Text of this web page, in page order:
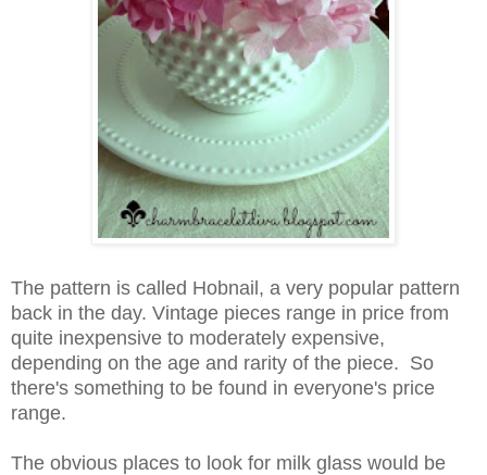
The pattern is called Hobnail, a very popular pattern
back in the day. Vintage pieces range in price from
quite inexpensive to moderately expensive,
depending on the age and rarity of the piece. So
there's something to be found in everyone's price
range.
The obvious places to look for milk glass would be